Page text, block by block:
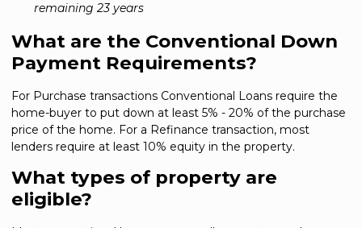
remaining 23 years
What are the Conventional Down
Payment Requirements?
For Purchase transactions Conventional Loans require the
home-buyer to put down at least 5% - 20% of the purchase
price of the home. For a Refinance transaction, most
lenders require at least 10% equity in the property.
What types of property are
eligible?